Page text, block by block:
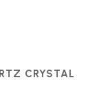
CRYSTAL